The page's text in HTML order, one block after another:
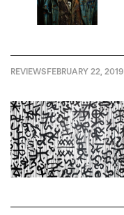
REVIEWSFEBRUARY 22, 2019